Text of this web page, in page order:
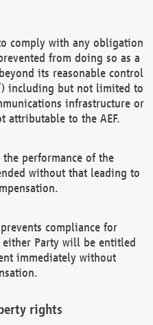
comply with any obligation
from doing so as a
its reasonable control
including but not limited to
infrastructure or
attributable to the AEF.
the performance of the
without that leading to
compliance for
Party will be entitled
immediately without
rights